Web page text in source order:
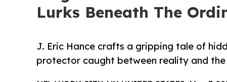
Lurks Beneath The
J. Eric Hance crafts a gripping tale of
protector caught between reality and